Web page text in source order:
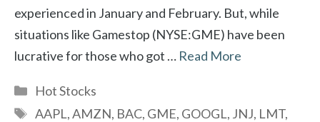
experienced in January and February. But, while
situations like Gamestop (NYSE:GME) have been
lucrative for those who got … Read More
Categories
Hot Stocks
Tags
AAPL,AMZN, BAC, GME, GOOGL, JNJ, LMT,